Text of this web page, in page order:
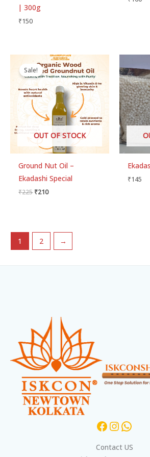
| 300g
₹150
OUT OF STOCK
Sale!
Ground Nut Oil –
Ekadashi Special
₹225
Original
price
was:
₹225.
₹210
Current
price
is:
₹210.
₹145
1 2 →
Contact US